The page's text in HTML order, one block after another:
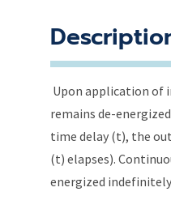
Upon application of
remains de-
time delay (t), the
(t) elapses).
energized